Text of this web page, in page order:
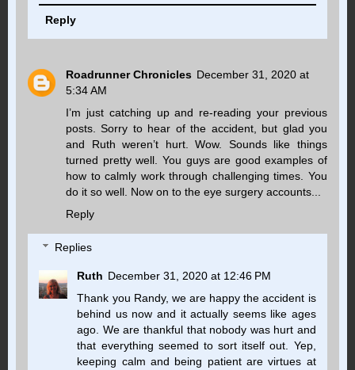
Reply
Roadrunner Chronicles December 31, 2020 at
5:34 AM
I’m just catching up and re-reading your previous
posts. Sorry to hear of the accident, but glad you
and Ruth weren’t hurt. Wow. Sounds like things
turned pretty well. You guys are good examples of
how to calmly work through challenging times. You
do it so well. Now on to the eye surgery accounts...
Reply
Replies
Ruth December 31, 2020 at 12:46 PM
Thank you Randy, we are happy the accident is
behind us now and it actually seems like ages
ago. We are thankful that nobody was hurt and
that everything seemed to sort itself out. Yep,
keeping calm and being patient are virtues at